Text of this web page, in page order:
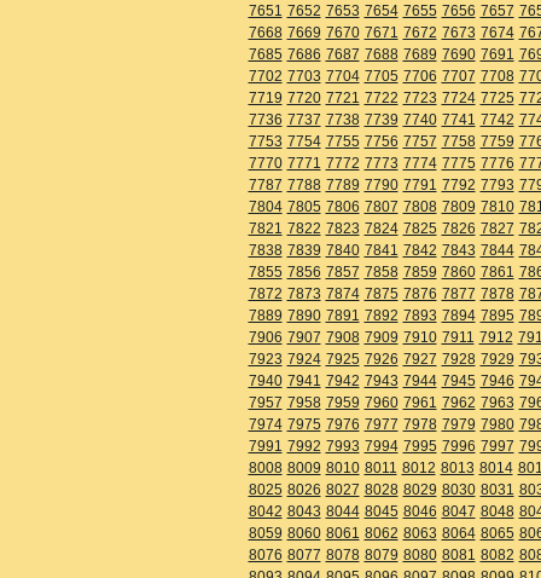
7651 7652 7653 7654 7655 7656 7657
7668 7669 7670 7671 7672 7673 7674
7685 7686 7687 7688 7689 7690 7691
7702 7703 7704 7705 7706 7707 7708
7719 7720 7721 7722 7723 7724 7725
7736 7737 7738 7739 7740 7741 7742
7753 7754 7755 7756 7757 7758 7759
7770 7771 7772 7773 7774 7775 7776
7787 7788 7789 7790 7791 7792 7793
7804 7805 7806 7807 7808 7809 7810
7821 7822 7823 7824 7825 7826 7827
7838 7839 7840 7841 7842 7843 7844
7855 7856 7857 7858 7859 7860 7861
7872 7873 7874 7875 7876 7877 7878
7889 7890 7891 7892 7893 7894 7895
7906 7907 7908 7909 7910 7911 7912
7923 7924 7925 7926 7927 7928 7929
7940 7941 7942 7943 7944 7945 7946
7957 7958 7959 7960 7961 7962 7963
7974 7975 7976 7977 7978 7979 7980
7991 7992 7993 7994 7995 7996 7997
8008 8009 8010 8011 8012 8013 8014
8025 8026 8027 8028 8029 8030 8031
8042 8043 8044 8045 8046 8047 8048
8059 8060 8061 8062 8063 8064 8065
8076 8077 8078 8079 8080 8081 8082